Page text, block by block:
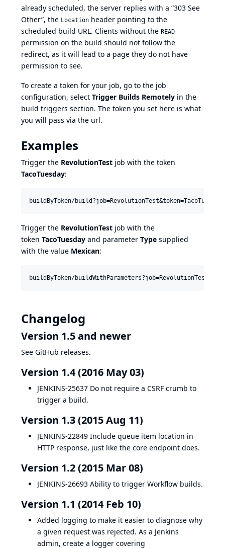
already scheduled, the server replies with a “303 See
Other”, the Location header pointing to the
scheduled build URL. Clients without the READ
permission on the build should not follow the
redirect, as it will lead to a page they do not have
permission to see.
To create a token for your job, go to the job
configuration, select Trigger Builds Remotely in the
build triggers section. The token you set here is what
you will pass via the url.
Examples
Trigger the RevolutionTest job with the token
TacoTuesday:
Trigger the RevolutionTest job with the
token TacoTuesday and parameter Type supplied
with the value Mexican:
Changelog
Version 1.5 and newer
See GitHub releases.
Version 1.4 (2016 May 03)
JENKINS-25637 Do not require a CSRF crumb to
trigger a build.
Version 1.3 (2015 Aug 11)
JENKINS-22849 Include queue item location in
HTTP response, just like the core endpoint does.
Version 1.2 (2015 Mar 08)
JENKINS-26693 Ability to trigger Workflow builds.
Version 1.1 (2014 Feb 10)
Added logging to make it easier to diagnose why
a given request was rejected. As a Jenkins
admin, create a logger covering